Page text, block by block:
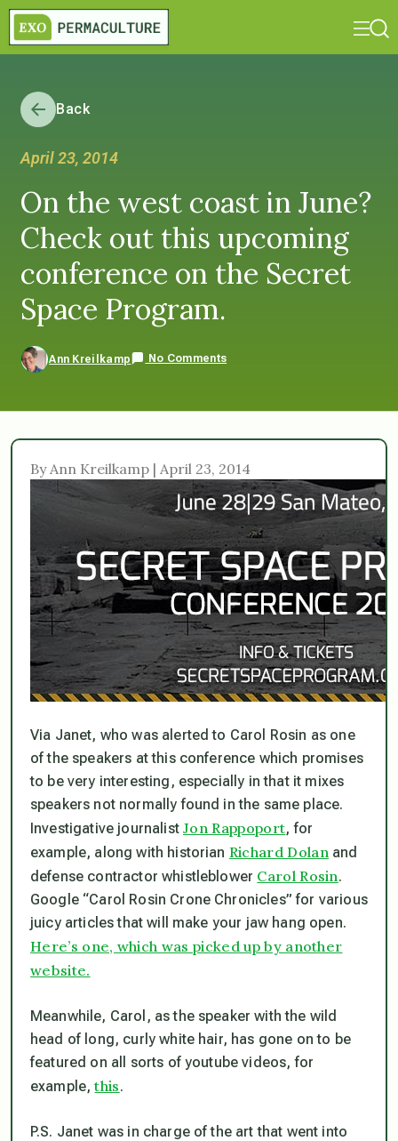
Back
April 23, 2014
On the west coast in June?
Check out this upcoming
conference on the Secret
Space Program.
Ann Kreilkamp No Comments
By Ann Kreilkamp | April 23, 2014
Via Janet, who was alerted to Carol Rosin as one
of the speakers at this conference which promises
to be very interesting, especially in that it mixes
speakers not normally found in the same place.
Investigative journalistJon Rappoport, for
example, along with historian Richard Dolan and
defense contractor whistleblower Carol Rosin.
Google “Carol Rosin Crone Chronicles” for various
juicy articles that will make your jaw hang open.
Here’s one, which was picked up by another
website.
Meanwhile, Carol, as the speaker with the wild
head of long, curly white hair, has gone on to be
featured on all sorts of youtube videos, for
example,this.
P.S. Janet was in charge of the art that went into